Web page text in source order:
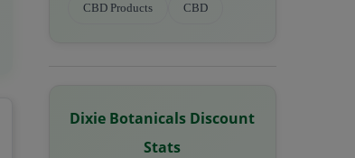
CBD Products CBD
Dixie Botanicals Discount
Stats